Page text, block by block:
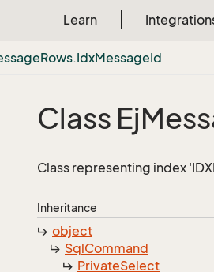
Learn
Rows.IdxMessageId
Class Ej
Class representing index
Inheritance
object
SqlCommand
PrivateSelect